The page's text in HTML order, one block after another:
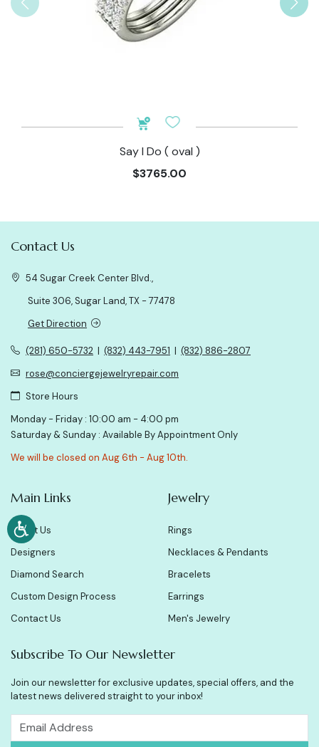
Say I Do ( oval )
$3765.00
Contact Us
54 Sugar Creek Center Blvd.,
Suite 306, Sugar Land, TX - 77478
Get Direction
(281) 650-5732 | (832) 443-7951 | (832) 886-2807
rose@conciergejewelryrepair.com
Store Hours
Monday - Friday : 10:00 am - 4:00 pm
Saturday & Sunday : Available By Appointment Only
We will be closed on Aug 6th - Aug 10th.
Main Links
About Us
Designers
Diamond Search
Custom Design Process
Contact Us
Jewelry
Rings
Necklaces & Pendants
Bracelets
Earrings
Men's Jewelry
Subscribe To Our Newsletter
Join our newsletter for exclusive updates, special offers, and the
latest news delivered straight to your inbox!